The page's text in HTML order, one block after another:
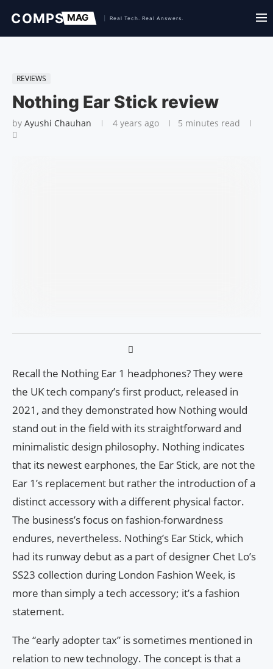
REVIEWS
Nothing Ear Stick review
by Ayushi Chauhan 4 years ago 5 minutes read
Recall the Nothing Ear 1 headphones? They were
the UK tech company’s first product, released in
2021, and they demonstrated how Nothing would
stand out in the field with its straightforward and
minimalistic design philosophy. Nothing indicates
that its newest earphones, the Ear Stick, are not the
Ear 1’s replacement but rather the introduction of a
distinct accessory with a different physical factor.
The business’s focus on fashion-forwardness
endures, nevertheless. Nothing’s Ear Stick, which
had its runway debut as a part of designer Chet Lo’s
SS23 collection during London Fashion Week, is
more than simply a tech accessory; it’s a fashion
statement.
The “early adopter tax” is sometimes mentioned in
relation to new technology. The concept is that a